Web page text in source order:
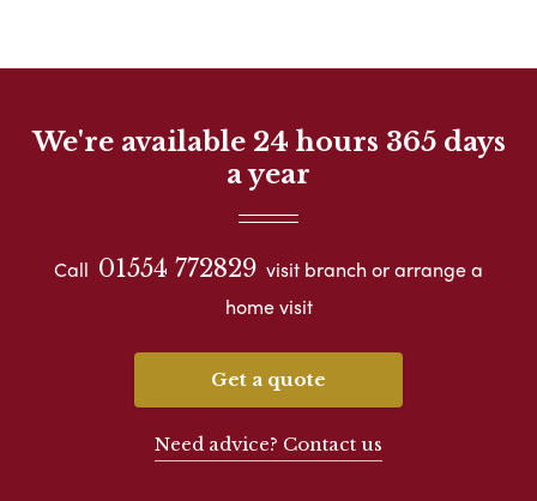
We're available 24 hours 365 days
a year
Call 01554 772829 visit branch or arrange a
home visit
Get a quote
Need advice? Contact us